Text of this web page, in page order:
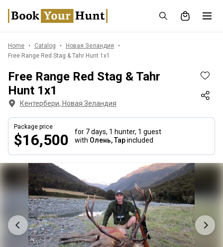
Home Catalog
Новая Зеландия
Free Range Red Stag & Tahr Hunt 1x1
Free Range Red Stag & Tahr
Hunt 1x1
Кентербери, Новая Зеландия
Package price
$16,500 for 7 days, 1 hunter, 1 guest
with Олень, Тарincluded